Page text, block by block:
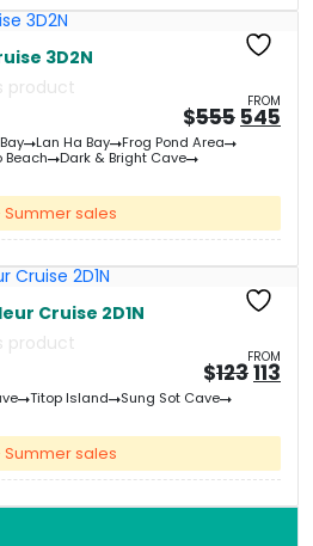
3D2N
product
FROM
$555
price
545
Lan Ha Bay
Frog Pond Area
Beach Dark & Bright Cave
sales
Cruise 2D1N
product
FROM
$123
price
113
Titop Island Sung Sot Cave
sales